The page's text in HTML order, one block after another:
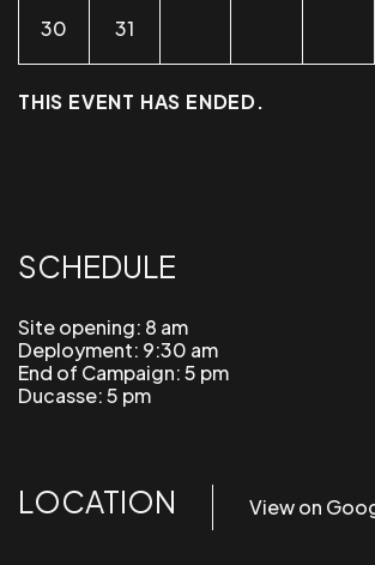
30 31
THIS EVENT HAS ENDED.
SCHEDULE
Site opening: 8 am
Deployment: 9:30 am
End of Campaign: 5 pm
Ducasse: 5 pm
LOCATION View on